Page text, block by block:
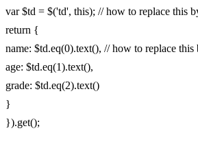
var $td = $('td', this); // how to replace this
return {
name: $td.eq(0).text(), // how to replace this
age: $td.eq(1).text(),
grade: $td.eq(2).text()
}
}).get();